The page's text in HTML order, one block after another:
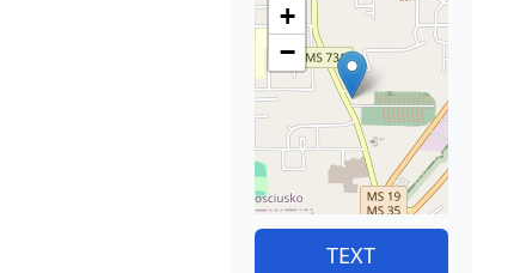
+
−
TEXT